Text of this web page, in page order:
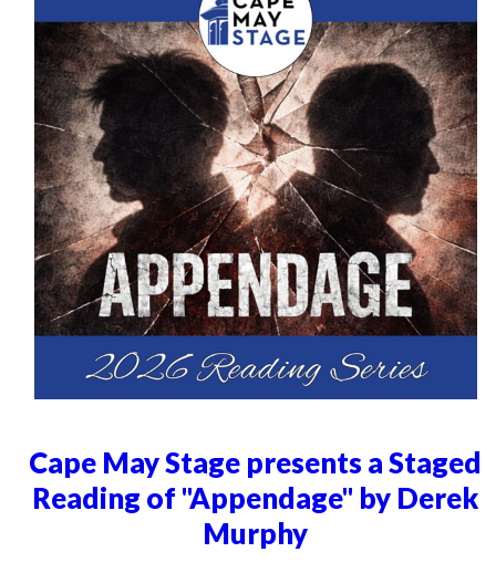
Cape May Stage presents a Staged
Reading of "Appendage" by Derek
Murphy